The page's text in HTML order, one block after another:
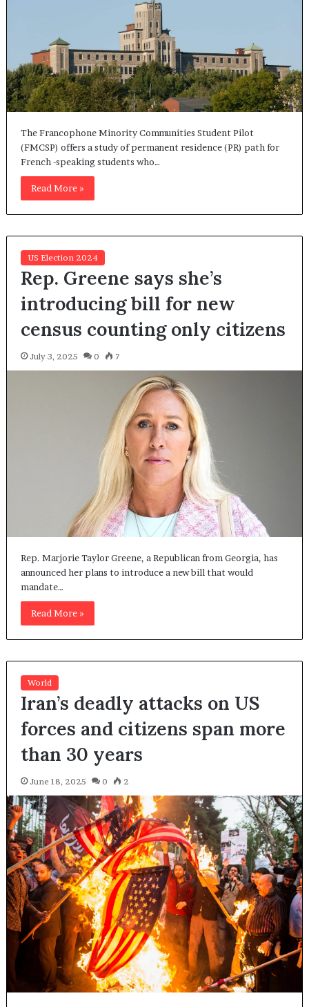
The Francophone Minority Communities Student Pilot
(FMCSP) offers a study of permanent residence (PR) path for
French -speaking students who…
Read More »
US Election 2024
Rep. Greene says she’s
introducing bill for new
census counting only citizens
July 3, 2025 0 7
Rep. Marjorie Taylor Greene, a Republican from Georgia, has
announced her plans to introduce a new bill that would
mandate…
Read More »
World
Iran’s deadly attacks on US
forces and citizens span more
than 30 years
June 18, 2025 0 2